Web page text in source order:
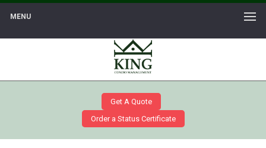
MENU
Get A Quote
Order a Status Certificate